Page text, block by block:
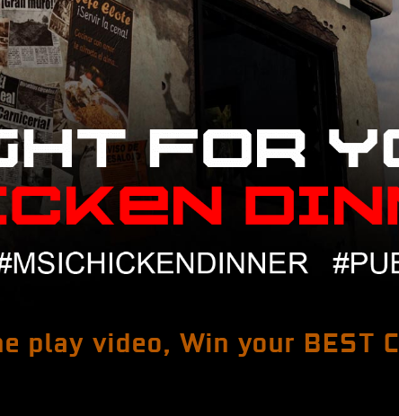
play video, Win your BEST